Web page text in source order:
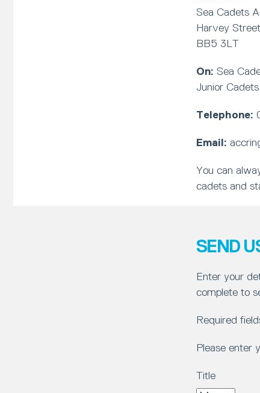
Sea Cadets
Harvey
BB5 3LT
On: Sea
Junior
Telephone:
Email:
You can
cadets and
SEND
Enter your
complete to
Required
Please enter
Title